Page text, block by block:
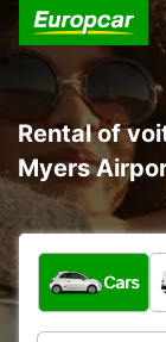
Rental of
Myers
What type of
Cars